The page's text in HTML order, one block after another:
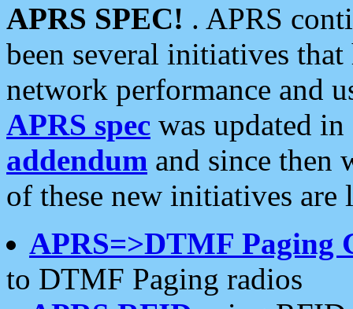
APRS SPEC! . APRS
been several initiatives
network performance and
APRS spec was updated
addendum and since then
of these new initiatives are
APRS=>DTMF Paging
to DTMF Paging radios